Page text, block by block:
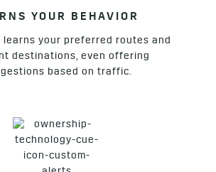
YOUR BEHAVIOR
learns your preferred routes and
destinations, even offering
based on traffic.